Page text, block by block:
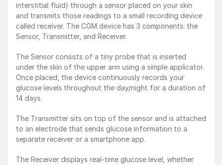
interstitial fluid) through a sensor placed on your skin
and transmits those readings to a small recording device
called receiver. The CGM device has 3 components: the
Sensor, Transmitter, and Receiver.
The Sensor consists of a tiny probe that is inserted
under the skin of the upper arm using a simple applicator.
Once placed, the device continuously records your
glucose levels throughout the day/night for a duration of
14 days.
The Transmitter sits on top of the sensor and is attached
to an electrode that sends glucose information to a
separate receiver or a smartphone app.
The Receiver displays real-time glucose level, whether